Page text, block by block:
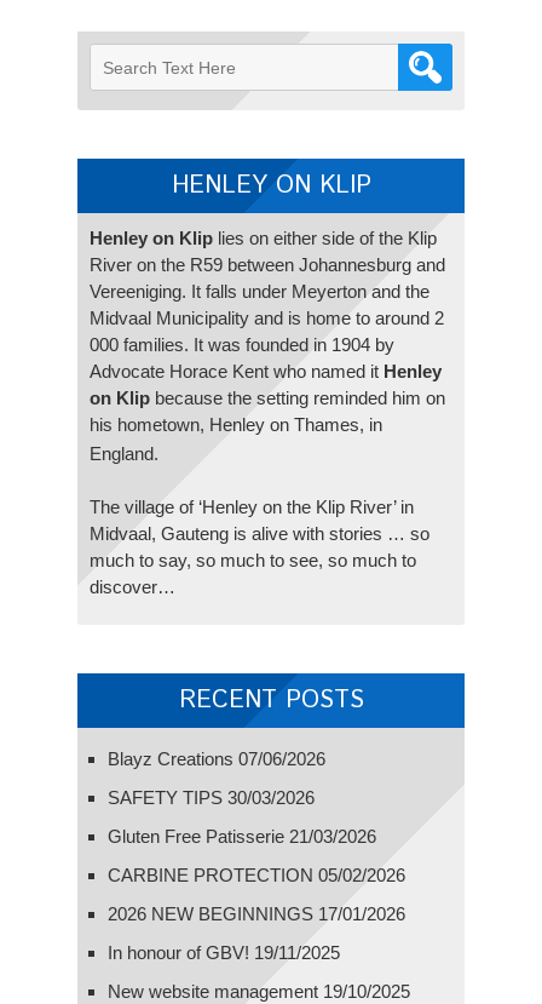
HENLEY ON KLIP
Henley on Klip lies on either side of the Klip
River on the R59 between Johannesburg and
Vereeniging. It falls under Meyerton and the
Midvaal Municipality and is home to around 2
000 families. It was founded in 1904 by
Advocate Horace Kent who named it Henley
on Klip because the setting reminded him on
his hometown, Henley on Thames, in
England.
The village of ‘Henley on the Klip River’ in
Midvaal, Gauteng is alive with stories … so
much to say, so much to see, so much to
discover…
RECENT POSTS
Blayz Creations 07/06/2026
SAFETY TIPS 30/03/2026
Gluten Free Patisserie 21/03/2026
CARBINE PROTECTION 05/02/2026
2026 NEW BEGINNINGS 17/01/2026
In honour of GBV! 19/11/2025
New website management 19/10/2025